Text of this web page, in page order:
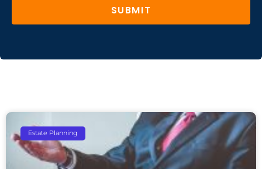
SUBMIT
Estate Planning